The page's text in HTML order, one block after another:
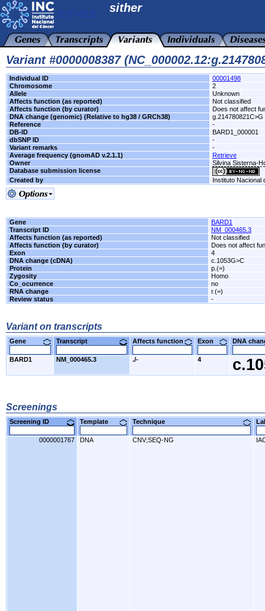
sither
Variant #0000008387
Individual ID
00001498
Chromosome
2
Allele
Unknown
Affects function (as reported)
Not classified
Affects function (by curator)
Does not affect
DNA change (genomic) (Relative to hg38 / GRCh38)
g.214780821C>G
Reference
-
DB-ID
BARD1_000001
dbSNP ID
-
Variant remarks
-
Average frequency (gnomAD v.2.1.1)
Retrieve
Owner
Silvina Sisterna-
Database submission license
Created by
Instituto Nacional
Gene
BARD1
Transcript ID
NM_000465.3
Affects function (as reported)
Not classified
Affects function (by curator)
Does not affect
Exon
4
DNA change (cDNA)
c.1053G>C
Protein
p.(=)
Zygosity
Homo
Co_ocurrence
no
RNA change
r.(=)
Review status
-
Variant on transcripts
Gene Transcript Affects function Exon DNA
BARD1 NM_000465.3 ./- 4
Screenings
Screening ID Template Technique
0000001767 DNA CNV;SEQ-NG